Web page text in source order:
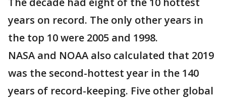
years on record. The only other years in
the top 10 were 2005 and 1998.
NASA and NOAA also calculated that 2019
was the second-hottest year in the 140
years of record-keeping. Five other global